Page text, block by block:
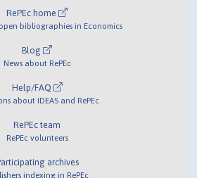
RePEc home
bibliographies in Economics
Blog
News about RePEc
Help/FAQ
about IDEAS and RePEc
RePEc team
RePEc volunteers
archives
indexing in RePEc